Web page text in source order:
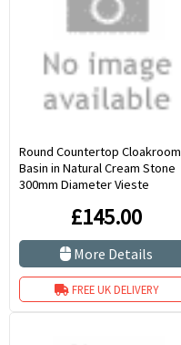
Round Countertop Cloakroom
Basin in Natural Cream Stone
300mm Diameter Vieste
£145.00
More Details
FREE UK DELIVERY